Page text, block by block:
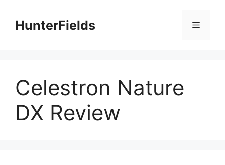
contentHunterFields Menu
Celestron Nature
DX Review